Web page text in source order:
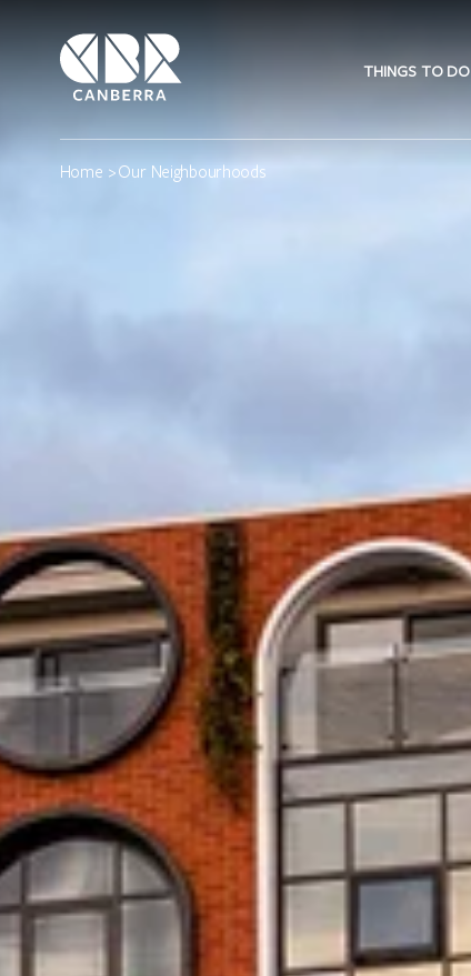
THINGS TO DO
Home > Our Neighbourhoods